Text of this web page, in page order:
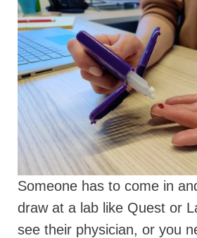
Someone has to come in
draw at a lab like Quest or
see their physician, or you